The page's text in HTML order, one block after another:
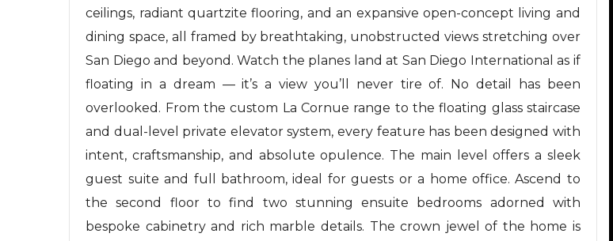
ceilings, radiant quartzite flooring, and an expansive open-concept living and
dining space, all framed by breathtaking, unobstructed views stretching over
San Diego and beyond. Watch the planes land at San Diego International as if
floating in a dream — it’s a view you’ll never tire of. No detail has been
overlooked. From the custom La Cornue range to the floating glass staircase
and dual-level private elevator system, every feature has been designed with
intent, craftsmanship, and absolute opulence. The main level offers a sleek
guest suite and full bathroom, ideal for guests or a home office. Ascend to
the second floor to find two stunning ensuite bedrooms adorned with
bespoke cabinetry and rich marble details. The crown jewel of the home is